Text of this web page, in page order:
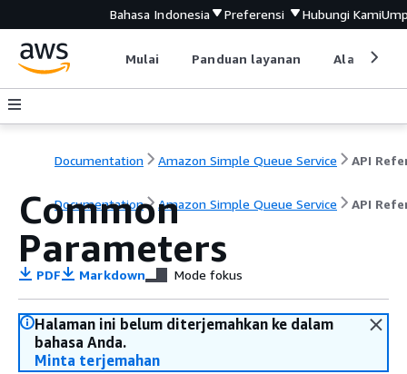
Bahasa Indonesia Preferensi Hubungi Kami
Mulai Panduan layanan Alat
Documentation Amazon Simple Queue Service
Documentation Amazon Simple Queue Service API
Common
Parameters
PDF Markdown Mode fokus
Halaman ini belum diterjemahkan ke dalam
bahasa Anda.
Minta terjemahan